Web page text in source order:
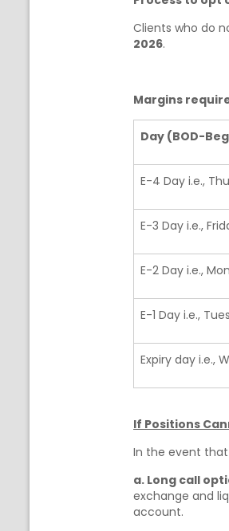
Clients who do
2026.
Margins
Day (BOD-
E-4 Day i.e.,
E-3 Day i.e.,
E-2 Day i.e.,
E-1 Day i.e.,
Expiry day i.e.,
If Positions
In the event
a. Long call
exchange and
account.